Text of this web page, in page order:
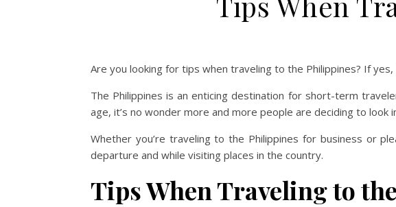
Are you looking for tips when traveling to the Philippines? If
The Philippines is an enticing destination for short-term
age, it’s no wonder more and more people are deciding to
Whether you’re traveling to the Philippines for business or
departure and while visiting places in the country.
Tips When Traveling to